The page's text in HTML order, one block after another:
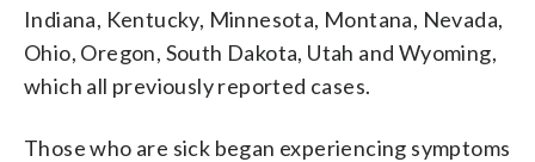
Indiana, Kentucky, Minnesota, Montana, Nevada,
Ohio, Oregon, South Dakota, Utah and Wyoming,
which all previously reported cases.
Those who are sick began experiencing symptoms